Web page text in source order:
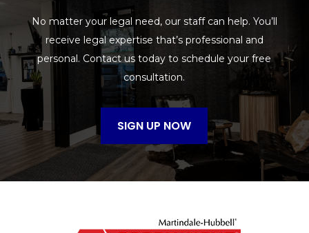
No matter your legal need, our staff can help. You’ll
receive legal expertise that’s professional and
personal. Contact us today to schedule your free
consultation.
SIGN UP NOW